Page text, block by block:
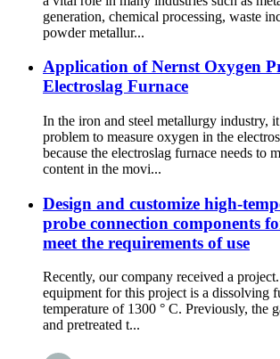
generation, chemical processing, waste
powder metallur...
Application of Nernst Oxygen
Electroslag Furnace
In the iron and steel metallurgy industry,
problem to measure oxygen in the
because the electroslag furnace needs to
content in the movi...
Design and customize high-
probe connection components
meet the requirements of use
Recently, our company received a
equipment for this project is a dissolving
temperature of 1300 ° C. Previously, the
and pretreated t...